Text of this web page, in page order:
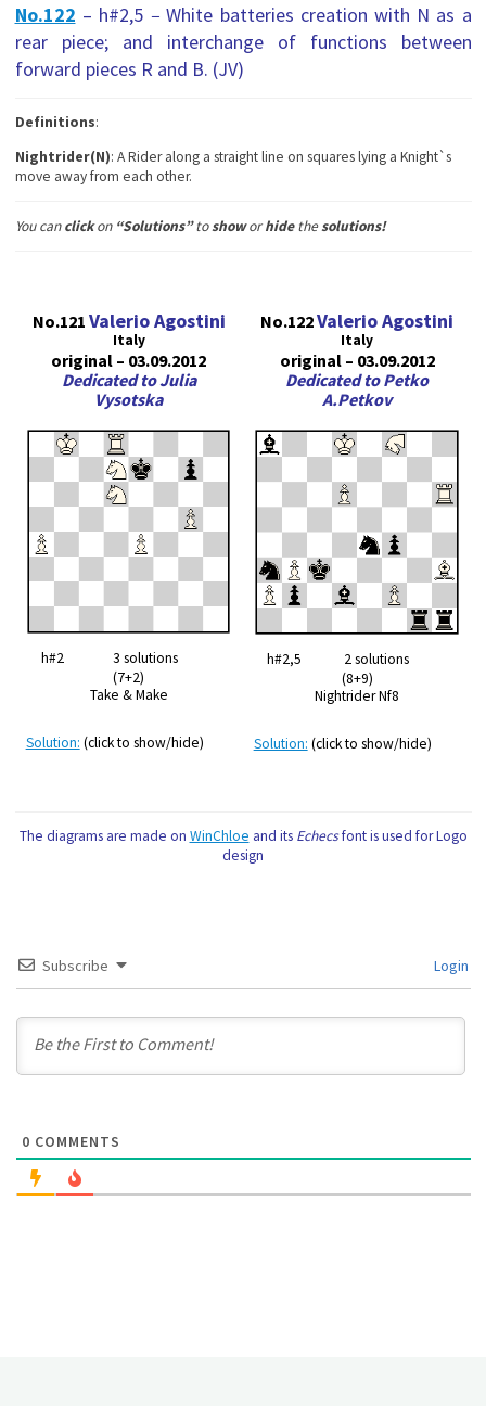
No.122 – h#2,5 –White batteries creation with N as a
rear piece; and interchange of functions between
forward pieces R and B. (JV)
Definitions:
Nightrider(N): A Rider along a straight line on squares lying a Knight`s
move away from each other.
You canсlickon“Solutions”toshoworhidethesolutions!
No.121 Valerio Agostini
Italy
original – 03.09.2012
Dedicated to Julia
Vysotska
h#2 3 solutions
(7+2)
Take & Make
Solution: (click to show/hide)
No.122Valerio Agostini
Italy
original – 03.09.2012
Dedicated to Petko
A.Petkov
h#2,5 2 solutions
(8+9)
Nightrider Nf8
Solution: (click to show/hide)
The diagrams are made on WinChloe and its Echecsfont is used for Logo
design
Subscribe Login
0 COMMENTS